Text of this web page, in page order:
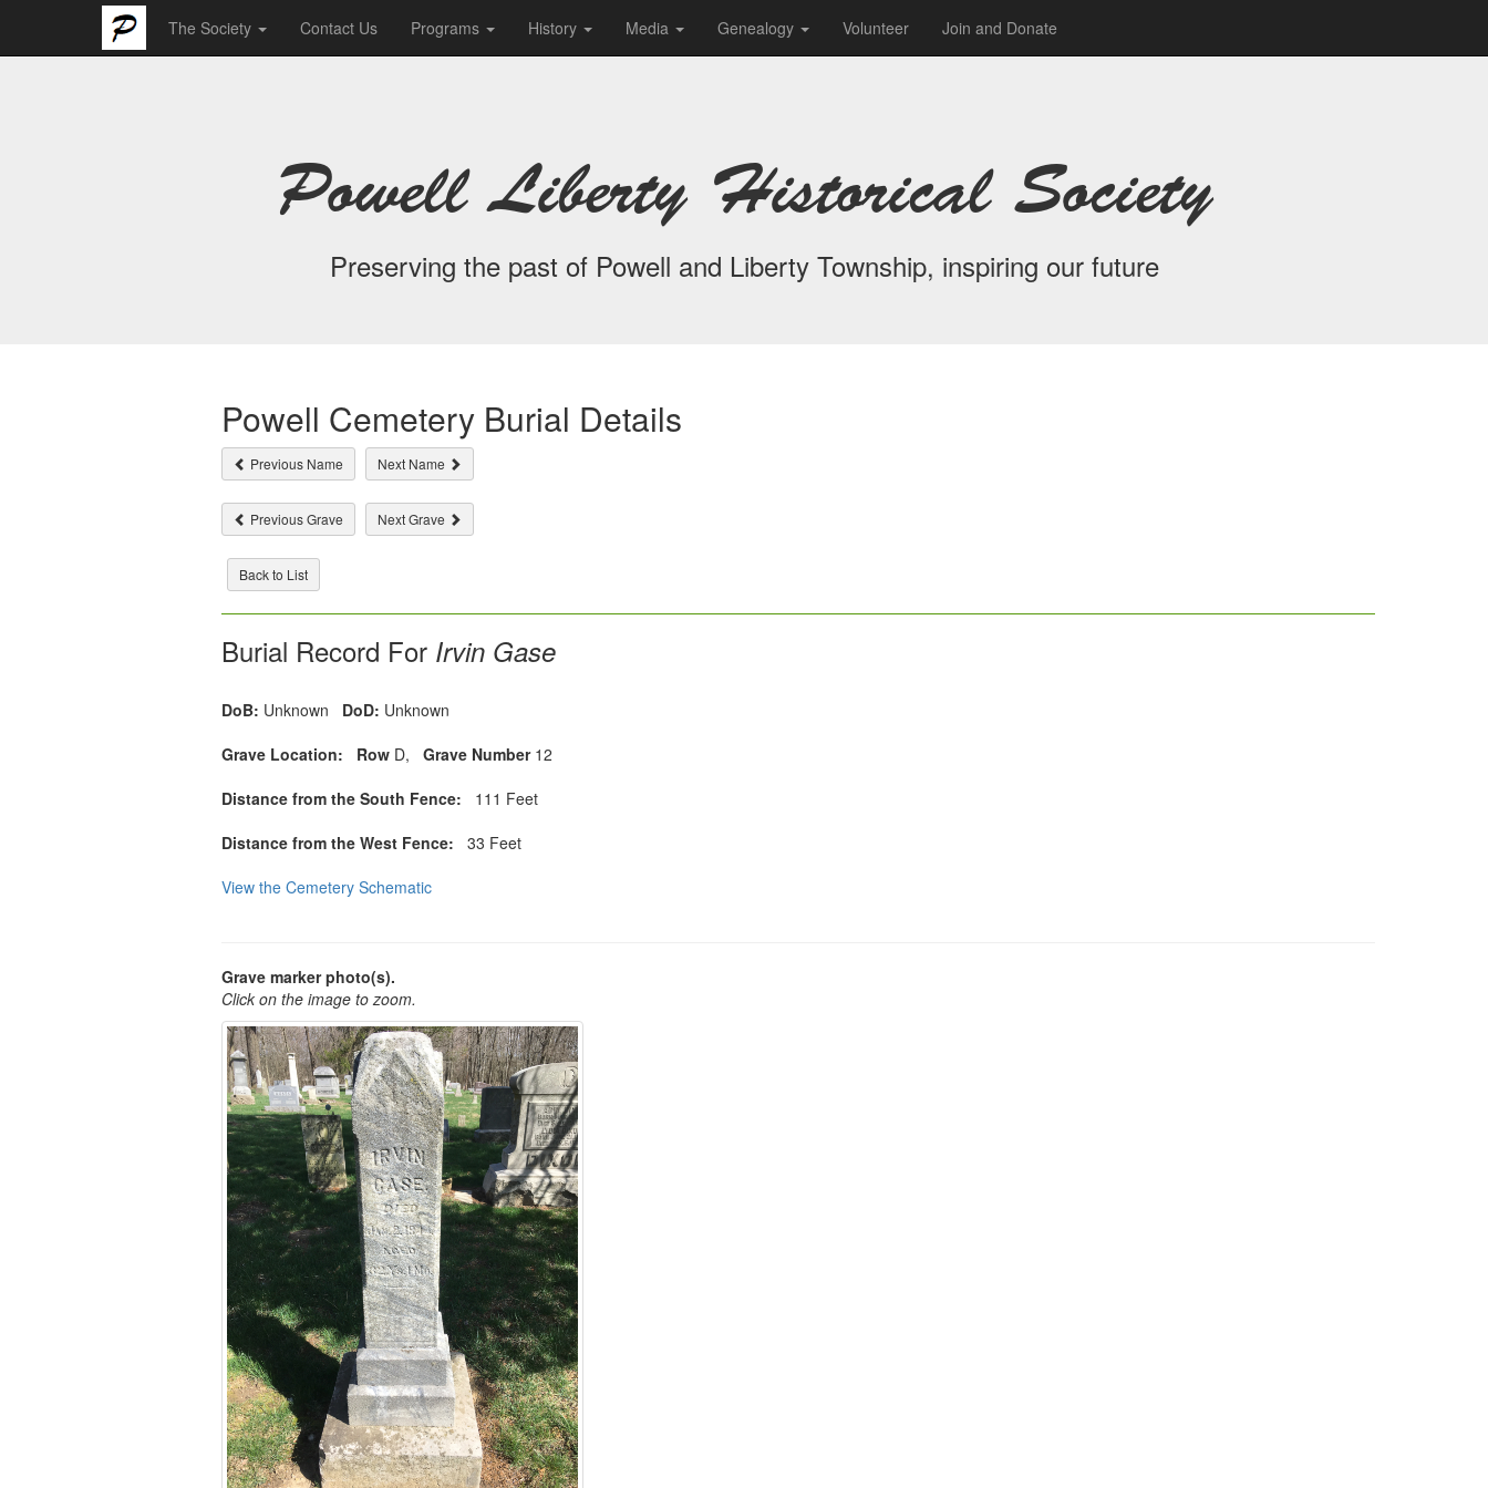
The Society Contact Us Programs History Media Genealogy Volunteer Join and Donate
Powell Liberty Historical Society
Preserving the past of Powell and Liberty Township, inspiring our future
Powell Cemetery Burial Details
Previous Name Next Name
Previous Grave Next Grave
Back to List
Burial Record ForIrvin Gase
DoB: Unknown DoD: Unknown
Grave Location:
RowD, Grave Number12
Distance from the South Fence: 111 Feet
Distance from the West Fence: 33 Feet
View the Cemetery Schematic
Grave marker photo(s).
Click on the image to zoom.